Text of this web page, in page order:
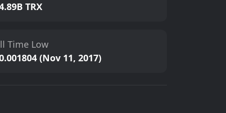
TRX
Time Low
(Nov 11, 2017)